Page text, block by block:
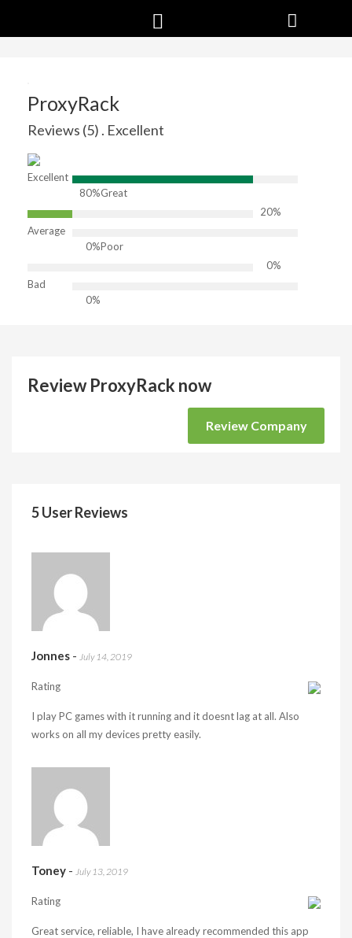
ProxyRack
Reviews (5) . Excellent
Excellent
80%Great
20%
Average
0%Poor
0%
Bad
0%
Review ProxyRack now
Review Company
5 User Reviews
Jonnes - July 14, 2019
Rating
I play PC games with it running and it doesnt lag at all. Also
works on all my devices pretty easily.
Toney - July 13, 2019
Rating
Great service, reliable, I have already recommended this app